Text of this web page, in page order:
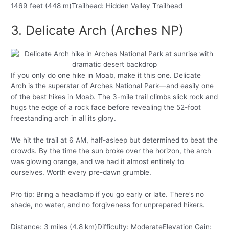
1469 feet (448 m)Trailhead: Hidden Valley Trailhead
3. Delicate Arch (Arches NP)
If you only do one hike in Moab, make it this one. Delicate
Arch is the superstar of Arches National Park—and easily one
of the best hikes in Moab. The 3-mile trail climbs slick rock and
hugs the edge of a rock face before revealing the 52-foot
freestanding arch in all its glory.
We hit the trail at 6 AM, half-asleep but determined to beat the
crowds. By the time the sun broke over the horizon, the arch
was glowing orange, and we had it almost entirely to
ourselves. Worth every pre-dawn grumble.
Pro tip: Bring a headlamp if you go early or late. There’s no
shade, no water, and no forgiveness for unprepared hikers.
Distance: 3 miles (4.8 km)Difficulty: ModerateElevation Gain: